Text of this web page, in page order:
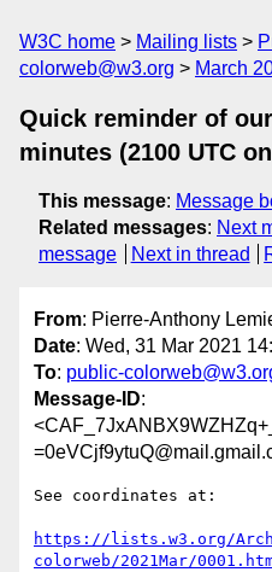
W3C home Mailing lists
colorweb@w3.org
March
Quick reminder of
minutes (2100 UTC
This message: Message
Related messages: Next
message
Next in thread
From: Pierre-Anthony
Date: Wed, 31 Mar 2021
To: public-
Message-ID:
See coordinates at:
https://lists.w3.org/
colorweb/2021Mar/